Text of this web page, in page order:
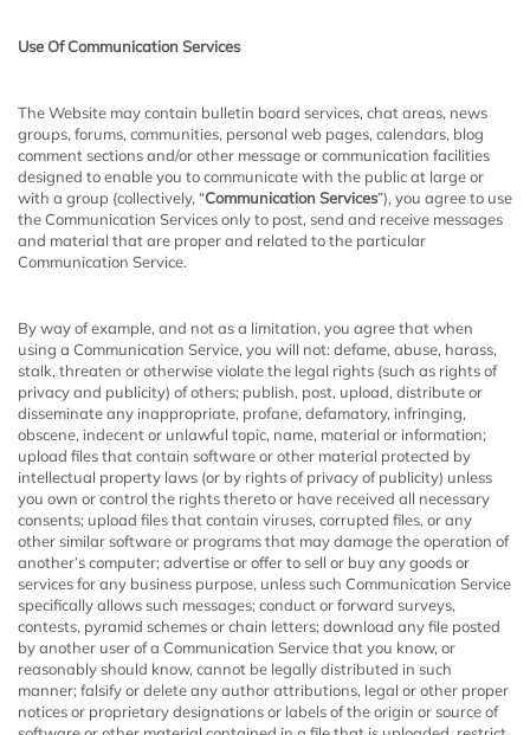
Use Of Communication Services
The Website may contain bulletin board services, chat areas, news
groups, forums, communities, personal web pages, calendars, blog
comment sections and/or other message or communication facilities
designed to enable you to communicate with the public at large or
with a group (collectively, “Communication Services”), you agree to use
the Communication Services only to post, send and receive messages
and material that are proper and related to the particular
Communication Service.
By way of example, and not as a limitation, you agree that when
using a Communication Service, you will not: defame, abuse, harass,
stalk, threaten or otherwise violate the legal rights (such as rights of
privacy and publicity) of others; publish, post, upload, distribute or
disseminate any inappropriate, profane, defamatory, infringing,
obscene, indecent or unlawful topic, name, material or information;
upload files that contain software or other material protected by
intellectual property laws (or by rights of privacy of publicity) unless
you own or control the rights thereto or have received all necessary
consents; upload files that contain viruses, corrupted files, or any
other similar software or programs that may damage the operation of
another’s computer; advertise or offer to sell or buy any goods or
services for any business purpose, unless such Communication Service
specifically allows such messages; conduct or forward surveys,
contests, pyramid schemes or chain letters; download any file posted
by another user of a Communication Service that you know, or
reasonably should know, cannot be legally distributed in such
manner; falsify or delete any author attributions, legal or other proper
notices or proprietary designations or labels of the origin or source of